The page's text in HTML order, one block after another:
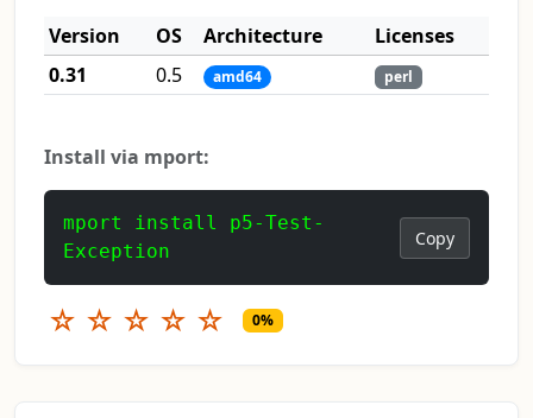
Version OS Architecture
Licenses
0.31
0.5 amd64 perl
Install via mport:
mport install p5-Test-
Exception
Copy
☆ ☆ ☆ ☆ ☆ 0%